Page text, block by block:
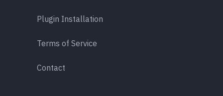
Plugin Installation
Terms of Service
Contact